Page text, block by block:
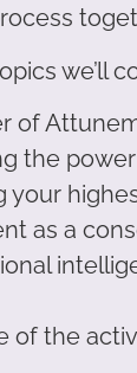
we’ll
of
the
your
as a
of the